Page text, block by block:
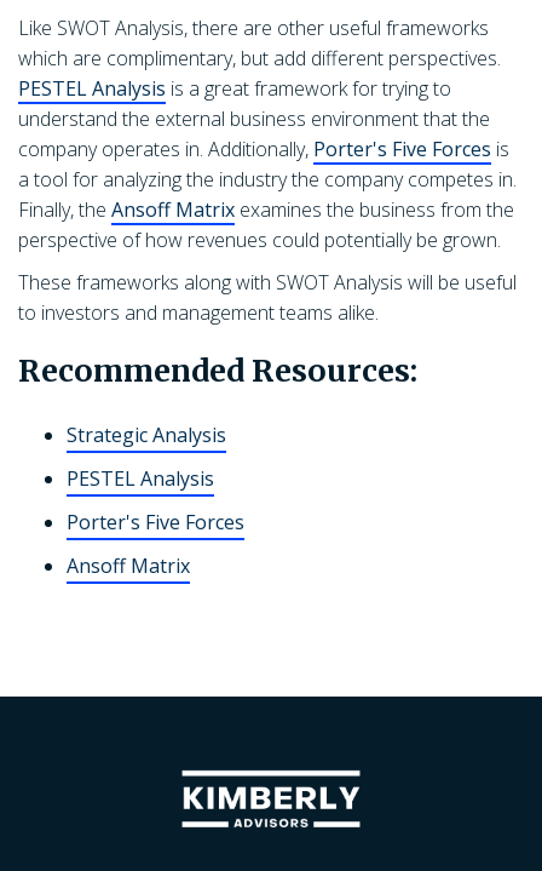
Like SWOT Analysis, there are other useful frameworks
which are complimentary, but add different perspectives.
PESTEL Analysis is a great framework for trying to
understand the external business environment that the
company operates in. Additionally, Porter's Five Forces is
a tool for analyzing the industry the company competes in.
Finally, the Ansoff Matrix examines the business from the
perspective of how revenues could potentially be grown.
These frameworks along with SWOT Analysis will be useful
to investors and management teams alike.
Recommended Resources:
Strategic Analysis
PESTEL Analysis
Porter's Five Forces
Ansoff Matrix